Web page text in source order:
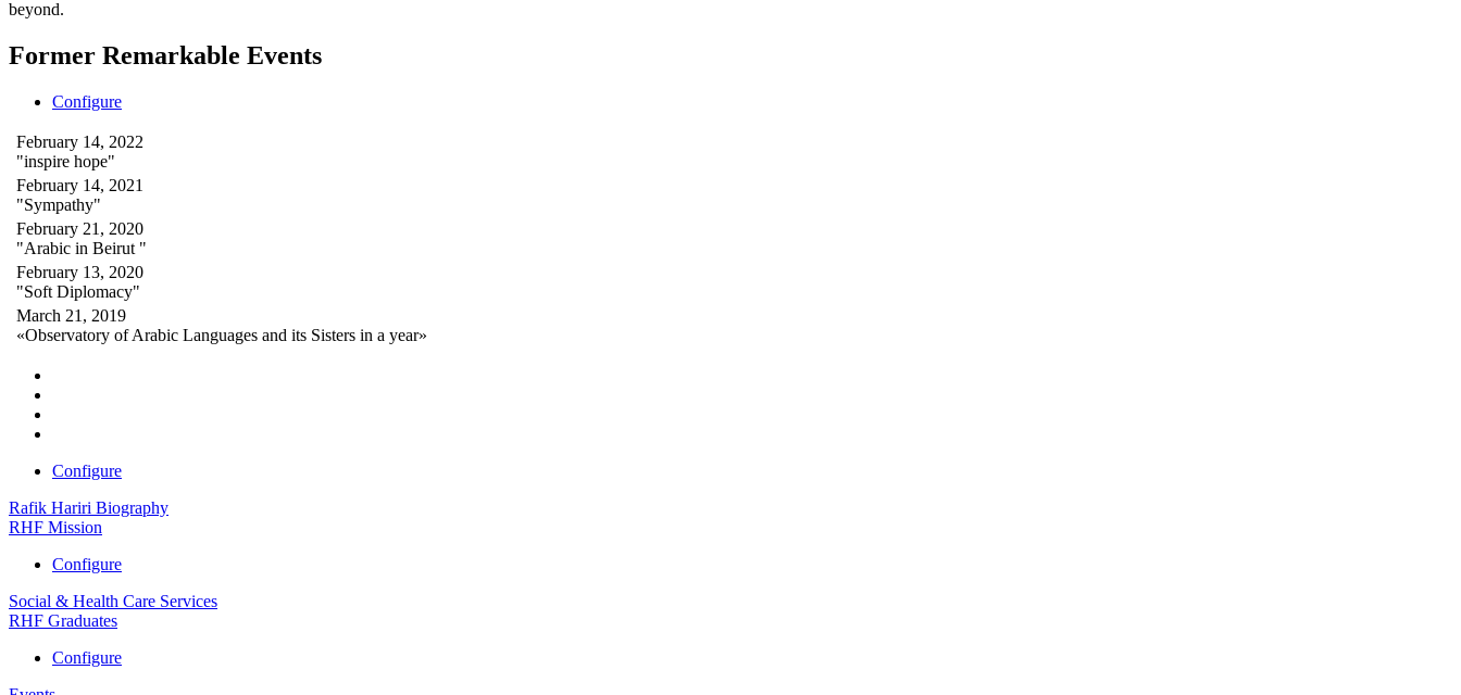
beyond.
Former Remarkable Events
Configure
February 14, 2022
"inspire hope"
February 14, 2021
"Sympathy"
February 21, 2020
"Arabic in Beirut "
February 13, 2020
"Soft Diplomacy"
March 21, 2019
«Observatory of Arabic Languages and its Sisters in a year»
Configure
Rafik Hariri Biography
RHF Mission
Configure
Social & Health Care Services
RHF Graduates
Configure